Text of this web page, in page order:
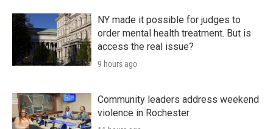
NY made it possible for judges to
order mental health treatment. But is
access the real issue?
9 hours ago
Community leaders address weekend
violence in Rochester